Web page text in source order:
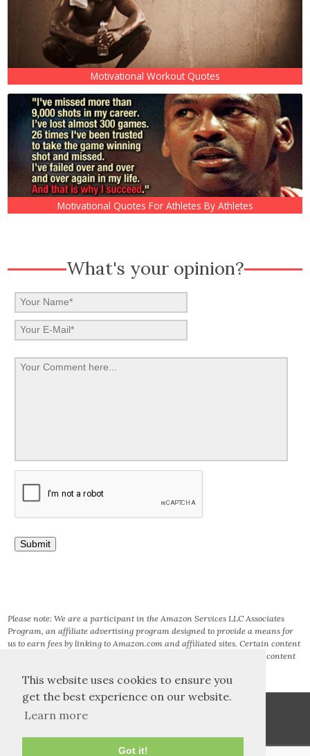
This website uses cookies to ensure you
get the best experience on our website.
Learn more
Got it!
Motivational Workout Quotes
Motivational Quotes For Athletes By Athletes
What's your opinion?
Please note: We are a participant in the Amazon Services LLC Associates
Program, an affiliate advertising program designed to provide a means for
us to earn fees by linking to Amazon.com and affiliated sites. Certain content
that appears on this site comes from AMAZON SERVICES LLC. This content